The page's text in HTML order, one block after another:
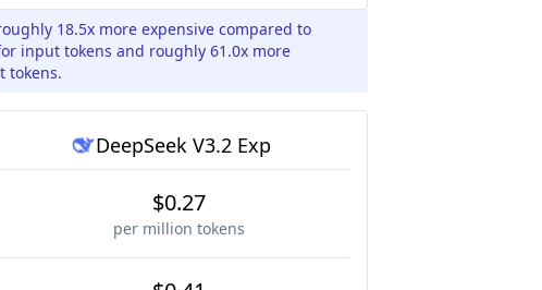
18.5x more expensive compared to
input tokens and roughly 61.0x more
tokens.
DeepSeek V3.2 Exp
$0.27
per million tokens